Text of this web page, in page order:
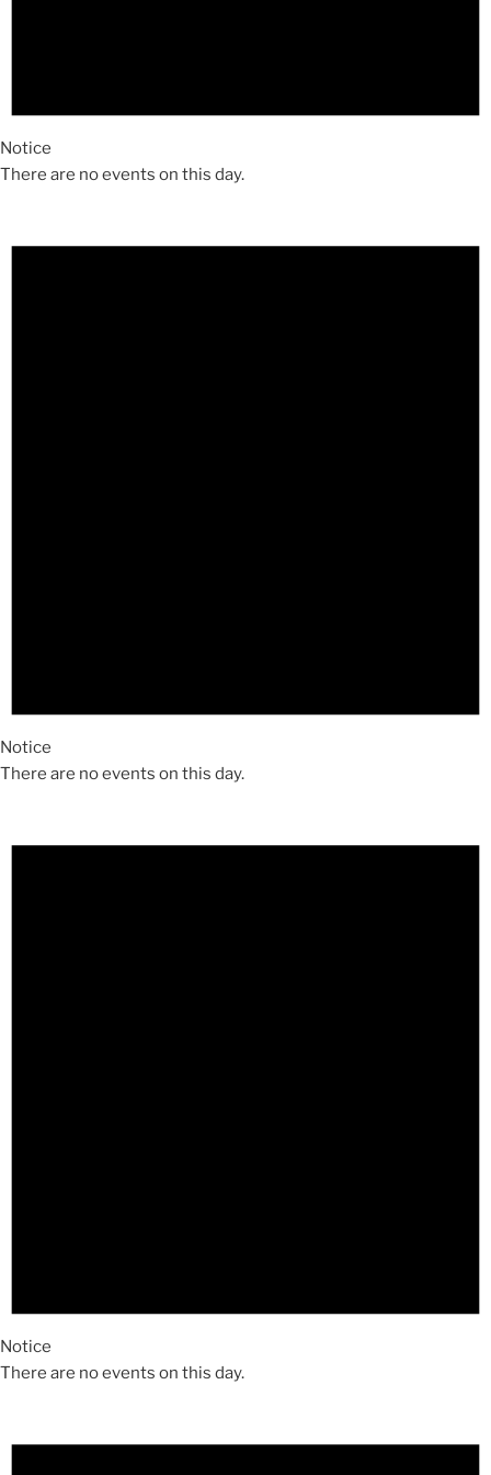
Notice
There are no events on this day.
Notice
There are no events on this day.
Notice
There are no events on this day.